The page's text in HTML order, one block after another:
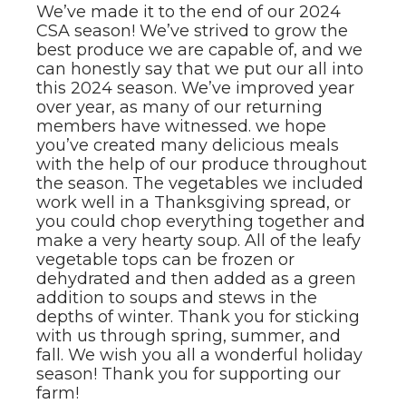
We’ve made it to the end of our 2024
CSA season! We’ve strived to grow the
best produce we are capable of, and we
can honestly say that we put our all into
this 2024 season. We’ve improved year
over year, as many of our returning
members have witnessed. we hope
you’ve created many delicious meals
with the help of our produce throughout
the season. The vegetables we included
work well in a Thanksgiving spread, or
you could chop everything together and
make a very hearty soup. All of the leafy
vegetable tops can be frozen or
dehydrated and then added as a green
addition to soups and stews in the
depths of winter. Thank you for sticking
with us through spring, summer, and
fall. We wish you all a wonderful holiday
season! Thank you for supporting our
farm!